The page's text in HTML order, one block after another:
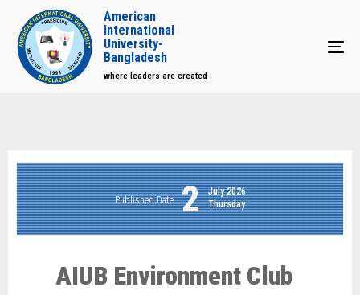
American
International
University-
Bangladesh
where leaders are created
Published Date 2
July 2026
Thursday
AIUB Environment Club